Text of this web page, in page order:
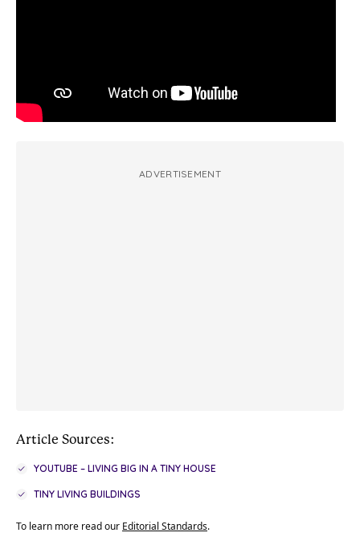
ADVERTISEMENT
Article Sources:
YOUTUBE – LIVING BIG IN A TINY HOUSE
TINY LIVING BUILDINGS
To learn more read our Editorial Standards.